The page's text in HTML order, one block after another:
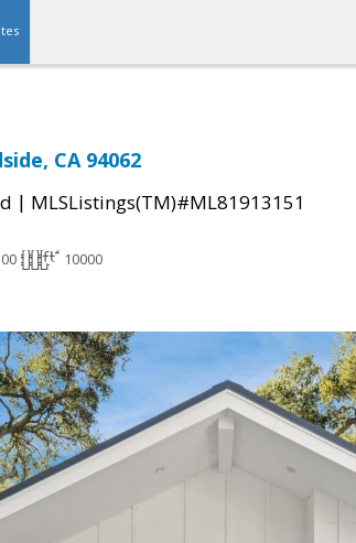
CA 94062
| MLSListings(TM)#ML81913151
10000